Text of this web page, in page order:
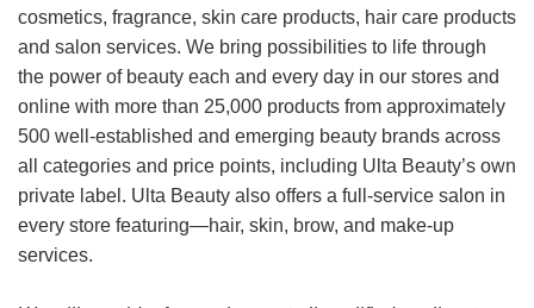
cosmetics, fragrance, skin care products, hair care products
and salon services. We bring possibilities to life through
the power of beauty each and every day in our stores and
online with more than 25,000 products from approximately
500 well-established and emerging beauty brands across
all categories and price points, including Ulta Beauty’s own
private label. Ulta Beauty also offers a full-service salon in
every store featuring—hair, skin, brow, and make-up
services.